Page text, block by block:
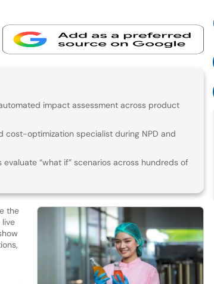
impact assessment across product
cost-optimization specialist during NPD and
“what if” scenarios across hundreds of
the